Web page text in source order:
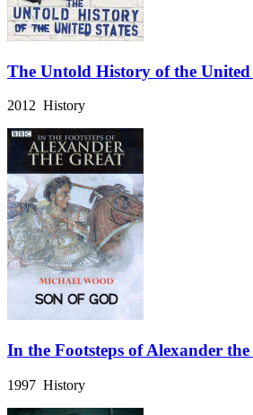
The Untold History of the United
2012 History
In the Footsteps of Alexander
1997 History